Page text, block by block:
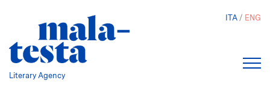
Literary Agency
ITA ENG